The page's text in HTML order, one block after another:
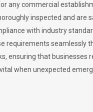
any commercial
inspected and are
with industry
requirements seamlessly
ensuring that businesses
when unexpected